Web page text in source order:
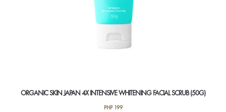
ORGANIC SKIN JAPAN 4X INTENSIVE WHITENING FACIAL SCRUB (50G)
PHP199